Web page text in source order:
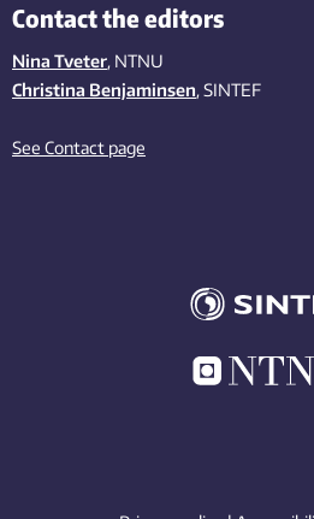
Contact the editors
Nina Tveter, NTNU
Christina Benjaminsen, SINTEF
See Contact page